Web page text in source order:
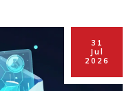
31
Jul
2026